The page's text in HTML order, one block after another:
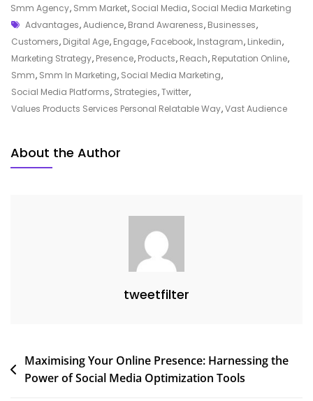
The
Power
Of
SMM
In
Modern
Marketing
Smm Agency, Smm Market, Social Media, Social Media Marketing
Tags
Advantages,Audience, Brand Awareness, Businesses,
Customers, Digital Age, Engage, Facebook, Instagram, Linkedin,
Marketing Strategy, Presence, Products, Reach, Reputation Online,
Smm, Smm In Marketing, Social Media Marketing,
Social Media Platforms, Strategies,Twitter,
Values Products Services Personal Relatable Way,Vast Audience
About the Author
tweetfilter
Post
navigation
Maximising Your Online Presence: Harnessing the
Power of Social Media Optimization Tools